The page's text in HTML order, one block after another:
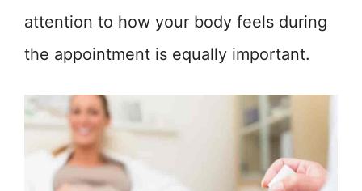
attention to how your body feels during
the appointment is equally important.